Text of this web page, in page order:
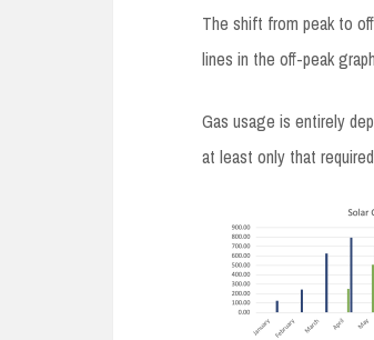
The shift from peak to
lines in the off-peak
Gas usage is entirely
at least only that